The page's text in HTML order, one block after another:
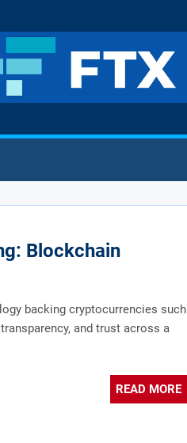
Blockchain
backing cryptocurrencies such
and trust across a
READ MORE